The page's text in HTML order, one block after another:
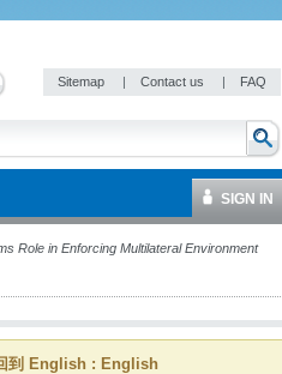
Sitemap | Contact us | FAQ
SIGN IN
Role in Enforcing Multilateral Environment
到 English : English